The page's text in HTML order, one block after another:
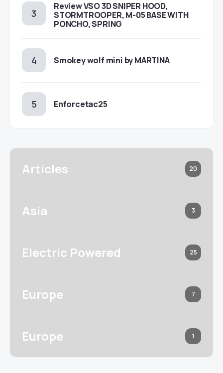
Review VSO 3D SNIPER HOOD,
STORMTROOPER, M-05 BASE WITH
PONCHO, SPRING
Smokey wolf mini by MARTINA
Enforcetac25
Articles 20
Asia 3
Electric Powered 25
Europe 7
Europe 1